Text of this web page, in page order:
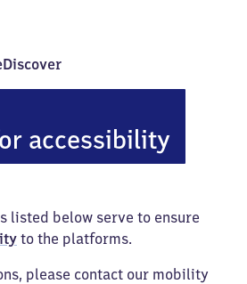
Discover
accessibility
listed below serve to ensure
to the platforms.
please contact our mobility